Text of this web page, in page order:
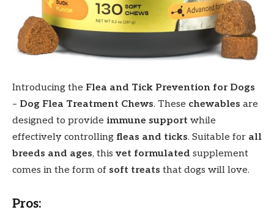
Introducing the Flea and Tick Prevention for Dogs
– Dog Flea Treatment Chews. These chewables are
designed to provide immune support while
effectively controlling fleas and ticks. Suitable for all
breeds and ages, this vet formulated supplement
comes in the form of soft treats that dogs will love.
Pros: